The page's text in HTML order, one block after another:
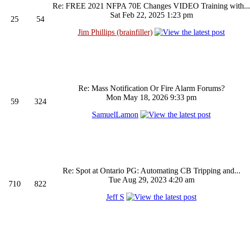
25 54
Re: FREE 2021 NFPA 70E Changes VIDEO Training with...
Sat Feb 22, 2025 1:23 pm
Jim Phillips (brainfiller)
59 324
Re: Mass Notification Or Fire Alarm Forums?
Mon May 18, 2026 9:33 pm
SamuelLamon
710 822
Re: Spot at Ontario PG: Automating CB Tripping and...
Tue Aug 29, 2023 4:20 am
Jeff S